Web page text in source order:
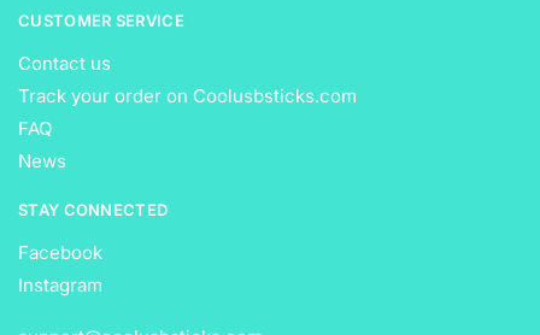
CUSTOMER SERVICE
Contact us
Track your order on Coolusbsticks.com
FAQ
News
STAY CONNECTED
Facebook
Instagram